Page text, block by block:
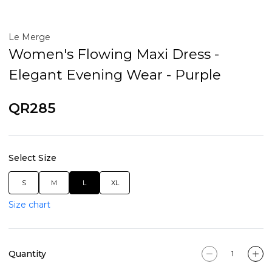
Le Merge
Women's Flowing Maxi Dress -
Elegant Evening Wear - Purple
QR285
Select Size
S M L XL
Size chart
Quantity